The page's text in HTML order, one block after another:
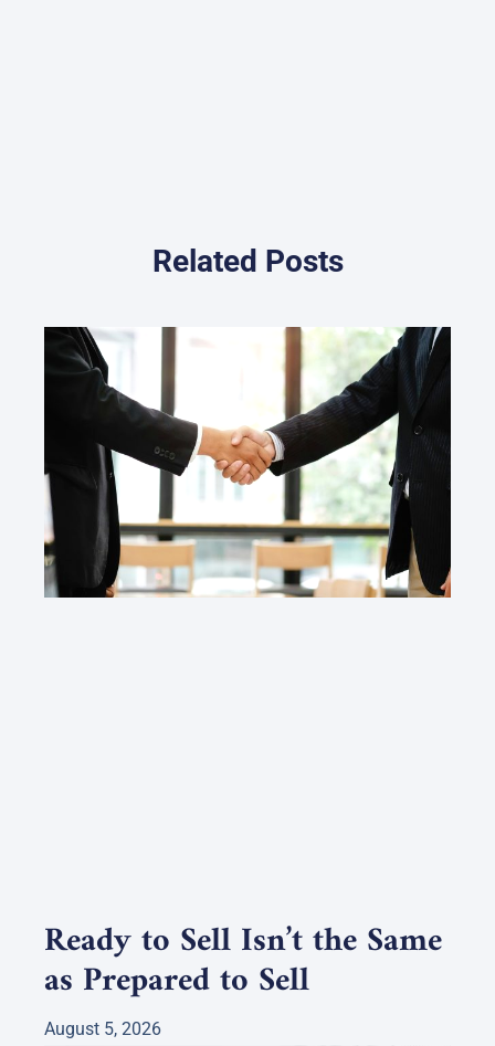
Related Posts
Ready to Sell Isn’t the Same
as Prepared to Sell
August 5, 2026